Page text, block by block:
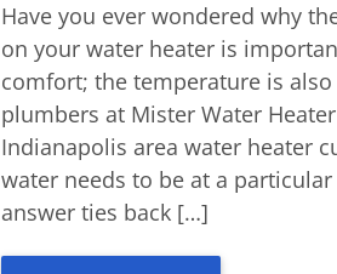
Have you ever wondered why
on your water heater is
comfort; the temperature is
plumbers at Mister Water
Indianapolis area water heater
water needs to be at a
answer ties back […]